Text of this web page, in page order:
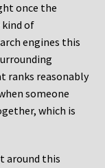
once the
kind of
engines this
ranks reasonably
someone
which is
around this